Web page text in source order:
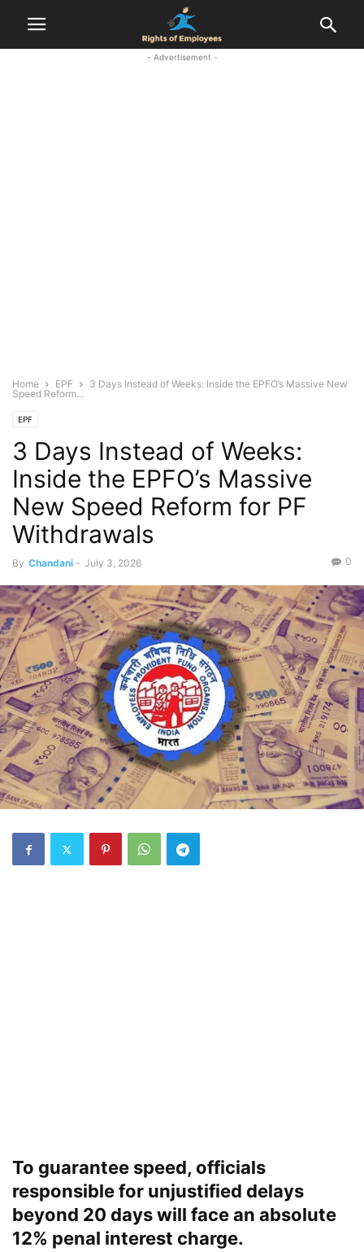
- Advertisement -
Home EPF
3 Days Instead of Weeks: Inside the EPFO’s Massive New
Speed Reform...
EPF
3 Days Instead of Weeks:
Inside the EPFO’s Massive
New Speed Reform for PF
Withdrawals
By Chandani - July 3, 2026 0
To guarantee speed, officials
responsible for unjustified delays
beyond 20 days will face an absolute
12% penal interest charge.